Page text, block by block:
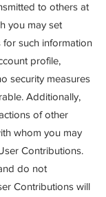
to others at
you may set
for such information
profile,
security measures
Additionally,
of other
whom you may
Contributions.
do not
Contributions will